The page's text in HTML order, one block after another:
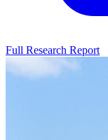
Full Research Report